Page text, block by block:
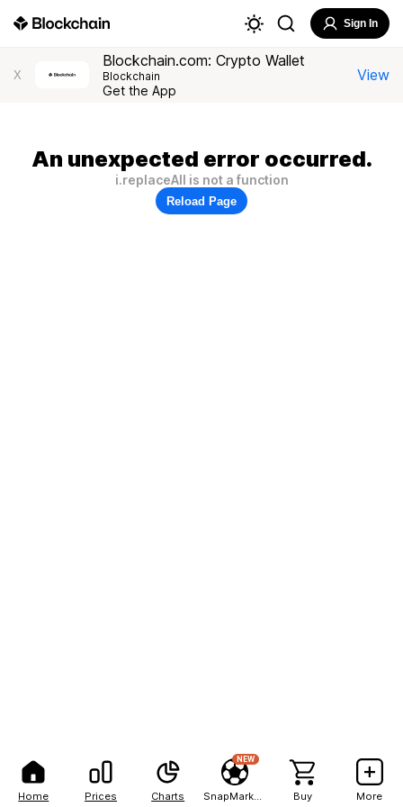
Home Prices Charts
NEW
Buy More
Sign In
X
Blockchain.com: Crypto Wallet
Blockchain
Get the App
View
An unexpected error occurred.
i.replaceAll is not a function
Reload Page